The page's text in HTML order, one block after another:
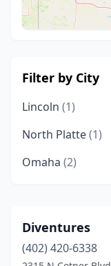
Filter by City
Lincoln (1)
North Platte(1)
Omaha (2)
Diventures
(402) 420-6338